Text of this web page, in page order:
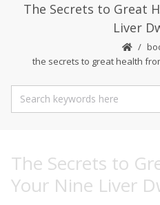
The Secrets to Great
Liver
the secrets to great health
The Secrets to
Your Nine Liver